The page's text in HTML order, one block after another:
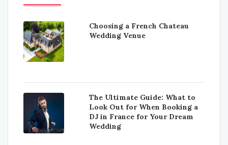
Choosing a French Chateau
Wedding Venue
The Ultimate Guide: What to
Look Out for When Booking a
DJ in France for Your Dream
Wedding